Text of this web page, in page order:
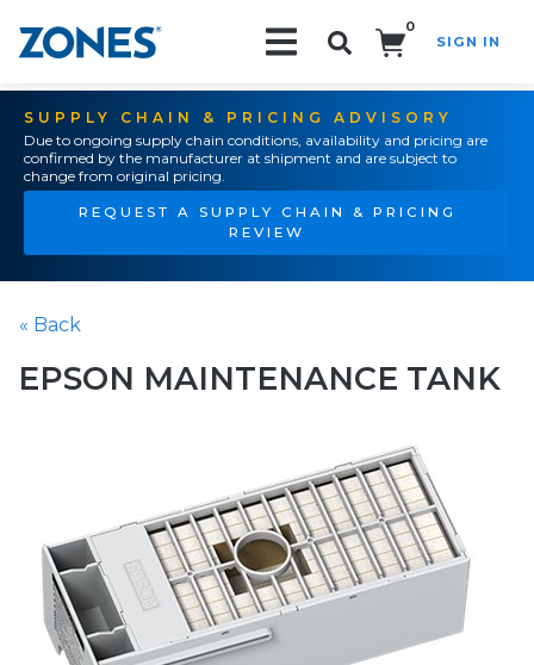
0
SIGN IN
SUPPLY CHAIN & PRICING ADVISORY
Due to ongoing supply chain conditions, availability and pricing are
confirmed by the manufacturer at shipment and are subject to
change from original pricing.
REQUEST A SUPPLY CHAIN & PRICING
REVIEW
« Back
EPSON MAINTENANCE TANK